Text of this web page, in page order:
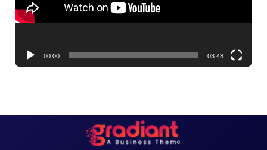
00:00 03:48